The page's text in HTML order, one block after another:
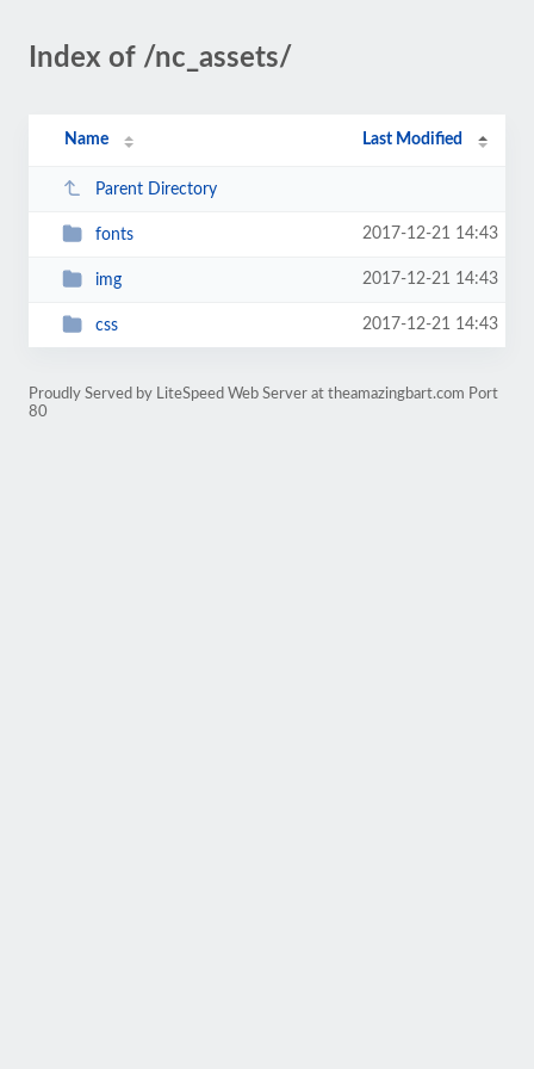
Index of /nc_assets/
Name Last Modified
Parent Directory
fonts 2017-12-21 14:43
img 2017-12-21 14:43
css 2017-12-21 14:43
Proudly Served by LiteSpeed Web Server at theamazingbart.com Port
80